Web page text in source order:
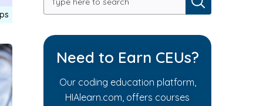
Need to Earn CEUs?
Our coding education platform,
HIAlearn.com, offers courses